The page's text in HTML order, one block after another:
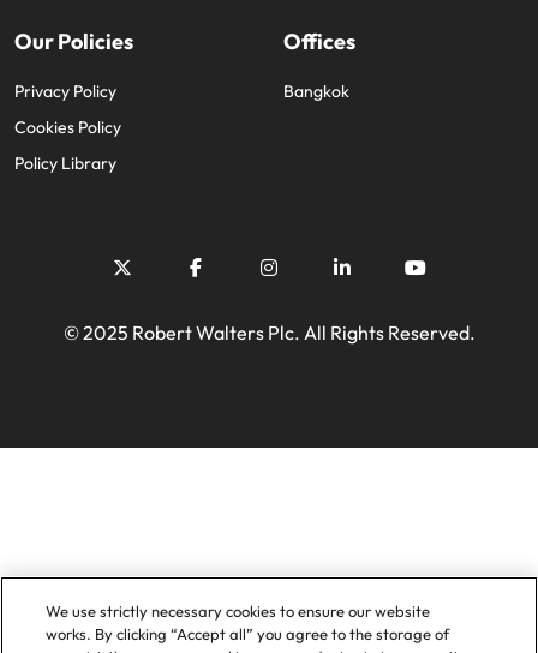
Our Policies
Privacy Policy
Cookies Policy
Policy Library
Offices
Bangkok
© 2025 Robert Walters Plc. All Rights Reserved.
We use strictly necessary cookies to ensure our website
works. By clicking “Accept all” you agree to the storage of